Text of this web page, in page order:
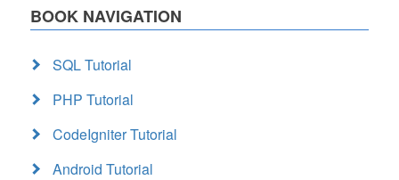
BOOK NAVIGATION
SQL Tutorial
PHP Tutorial
CodeIgniter Tutorial
Android Tutorial